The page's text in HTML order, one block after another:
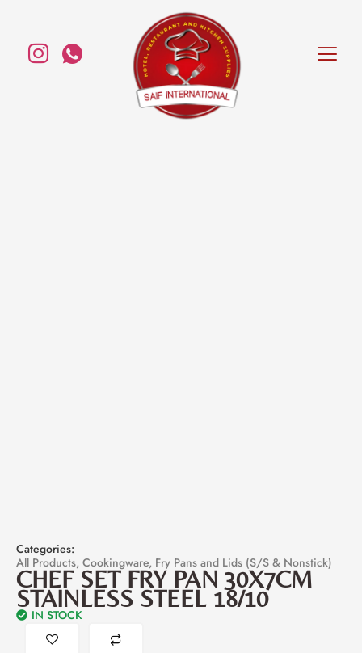
Categories:
All Products, Cookingware, Fry Pans and Lids (S/S & Nonstick)
CHEF SET FRY PAN 30X7CM
STAINLESS STEEL 18/10
IN STOCK